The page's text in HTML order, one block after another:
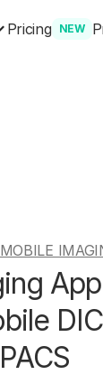
Pricing NEW
MOBILE